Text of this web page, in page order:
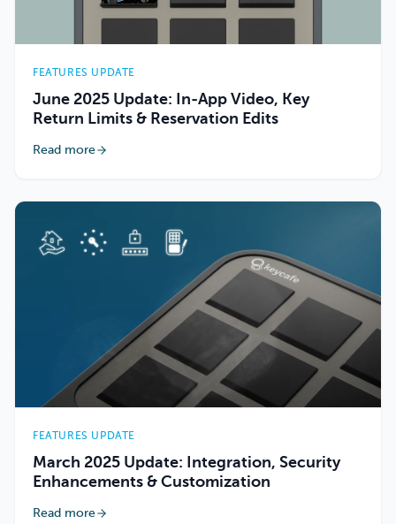
FEATURES UPDATE
June 2025 Update: In-App Video, Key
Return Limits & Reservation Edits
Read more
FEATURES UPDATE
March 2025 Update: Integration, Security
Enhancements & Customization
Read more